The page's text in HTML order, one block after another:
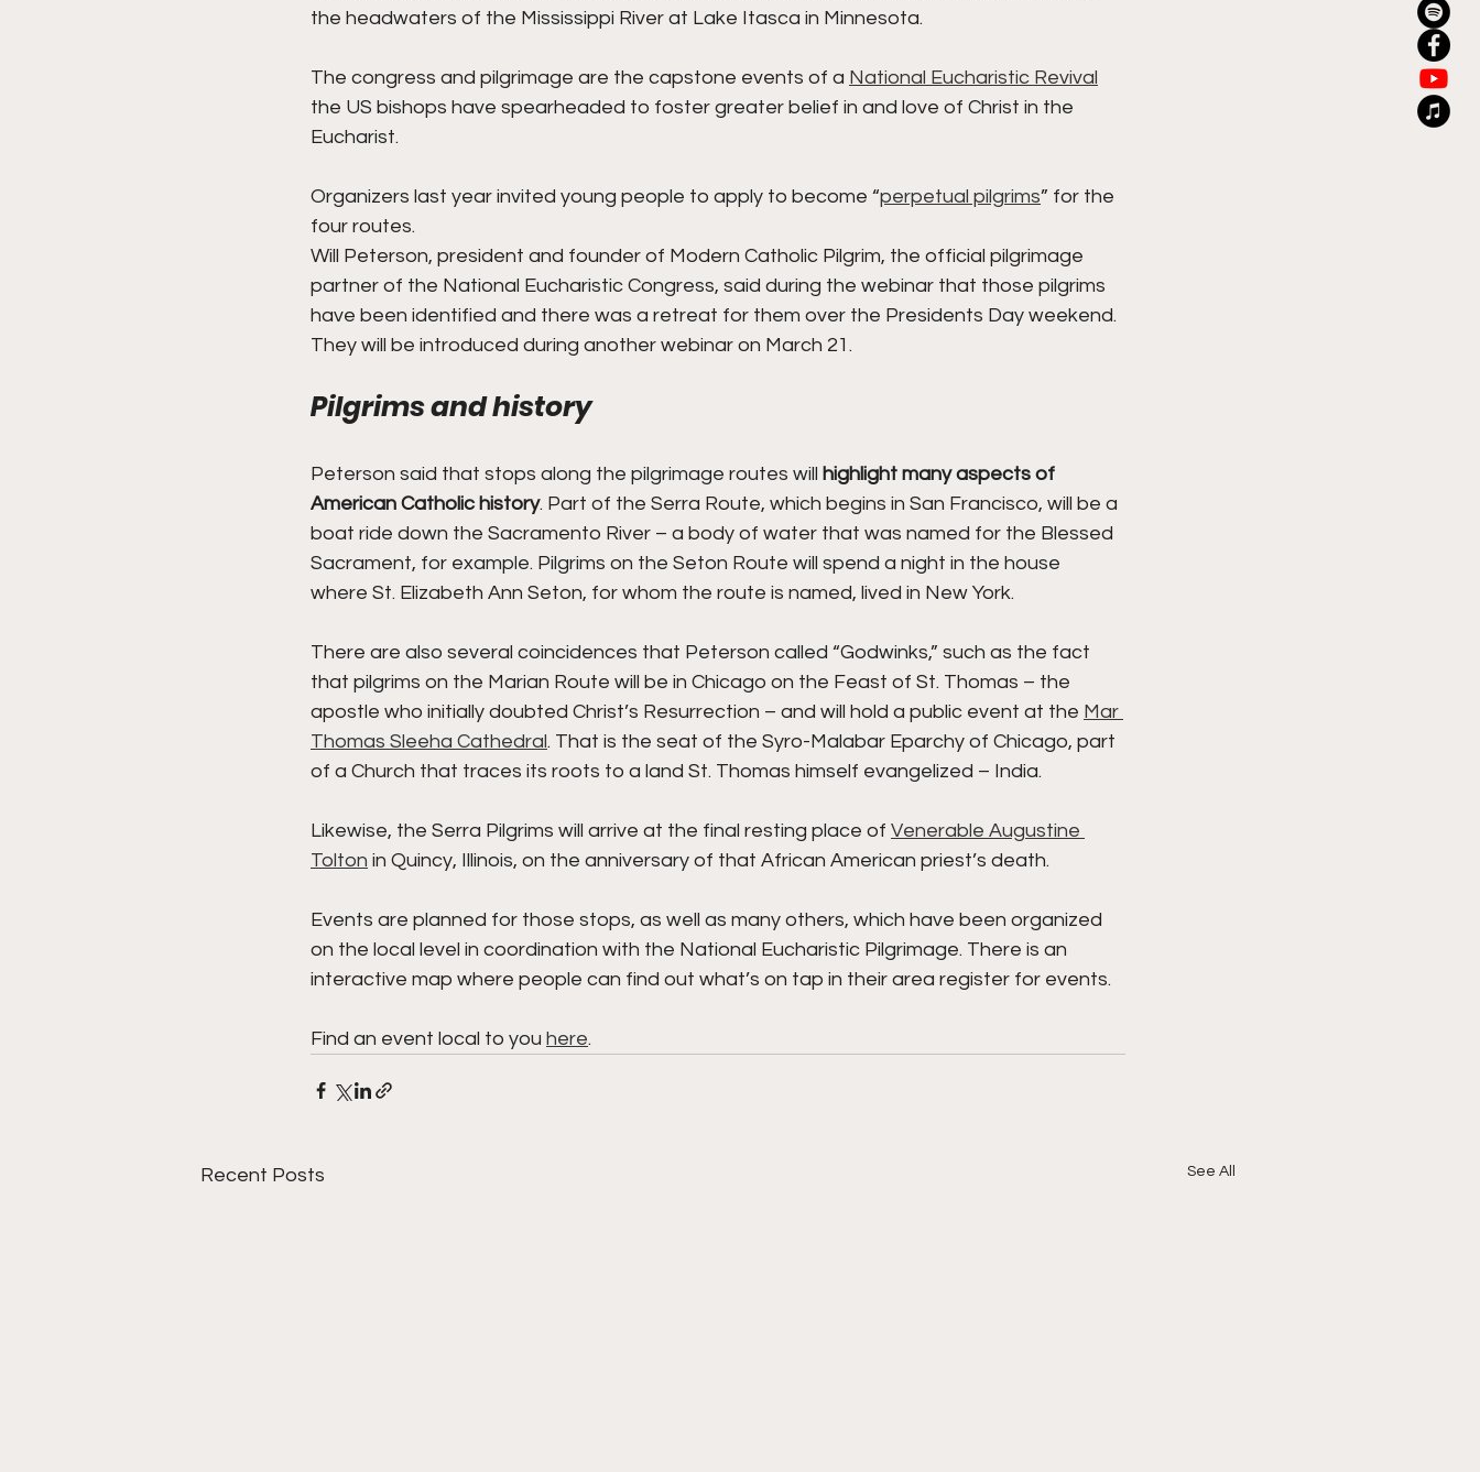
the headwaters of the Mississippi River at Lake Itasca in Minnesota.
The congress and pilgrimage are the capstone events of a National Eucharistic Revival
the US bishops have spearheaded to foster greater belief in and love of Christ in the
Eucharist.
Organizers last year invited young people to apply to become “perpetual pilgrims” for the
four routes.
Will Peterson, president and founder of Modern Catholic Pilgrim, the official pilgrimage
partner of the National Eucharistic Congress, said during the webinar that those pilgrims
have been identified and there was a retreat for them over the Presidents Day weekend.
They will be introduced during another webinar on March 21.
Pilgrims and history
Peterson said that stops along the pilgrimage routes will highlight many aspects of
American Catholic history. Part of the Serra Route, which begins in San Francisco, will be a
boat ride down the Sacramento River – a body of water that was named for the Blessed
Sacrament, for example. Pilgrims on the Seton Route will spend a night in the house
where St. Elizabeth Ann Seton, for whom the route is named, lived in New York.
There are also several coincidences that Peterson called “Godwinks,” such as the fact
that pilgrims on the Marian Route will be in Chicago on the Feast of St. Thomas – the
apostle who initially doubted Christ’s Resurrection – and will hold a public event at the Mar
Thomas Sleeha Cathedral. That is the seat of the Syro-Malabar Eparchy of Chicago, part
of a Church that traces its roots to a land St. Thomas himself evangelized – India.
Likewise, the Serra Pilgrims will arrive at the final resting place of Venerable Augustine
Tolton in Quincy, Illinois, on the anniversary of that African American priest’s death.
Events are planned for those stops, as well as many others, which have been organized
on the local level in coordination with the National Eucharistic Pilgrimage. There is an
interactive map where people can find out what’s on tap in their area register for events.
Find an event local to you here.
Recent Posts See All